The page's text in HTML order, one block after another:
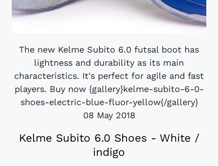
The new Kelme Subito 6.0 futsal boot has
lightness and durability as its main
characteristics. It's perfect for agile and fast
players. Buy now {gallery}kelme-subito-6-0-
shoes-electric-blue-fluor-yellow{/gallery}
08 May 2018
Kelme Subito 6.0 Shoes - White /
indigo